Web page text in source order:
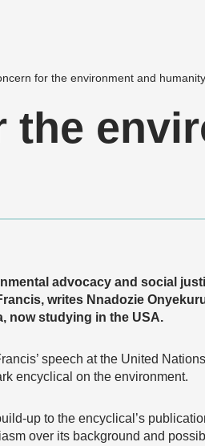
for the environment and
the
advocacy and social
writes Nnadozie
now studying in the USA.
speech at the United
encyclical on the environment.
up to the encyclical’s
over its background and